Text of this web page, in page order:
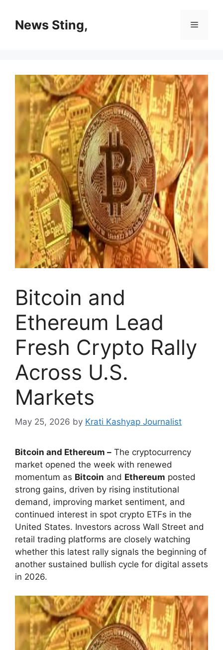
contentNews Sting, Menu
Bitcoin and
Ethereum Lead
Fresh Crypto Rally
Across U.S.
Markets
May 25, 2026 by Krati Kashyap Journalist
Bitcoin and Ethereum – The cryptocurrency
market opened the week with renewed
momentum as Bitcoin and Ethereum posted
strong gains, driven by rising institutional
demand, improving market sentiment, and
continued interest in spot crypto ETFs in the
United States. Investors across Wall Street and
retail trading platforms are closely watching
whether this latest rally signals the beginning of
another sustained bullish cycle for digital assets
in 2026.